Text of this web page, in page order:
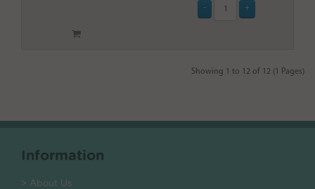
Showing 1 to 12 of 12 (1 Pages)
Information
> About Us